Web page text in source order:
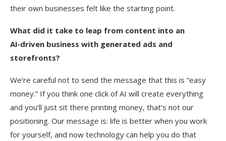
their own businesses felt like the starting point.
What did it take to leap from content into an
AI‑driven business with generated ads and
storefronts?
We’re careful not to send the message that this is “easy
money.” If you think one click of AI will create everything
and you’ll just sit there printing money, that’s not our
positioning. Our message is: life is better when you work
for yourself, and now technology can help you do that